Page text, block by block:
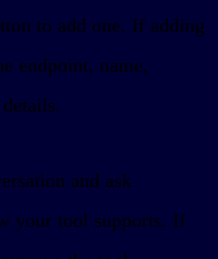
to add one. If adding
endpoint, name,
and ask
your tool supports. If